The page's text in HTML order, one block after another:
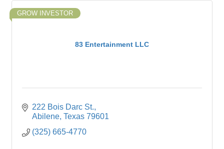
83 Entertainment LLC
GROW INVESTOR
222 Bois Darc St.
Abilene Texas 79601
(325) 665-4770